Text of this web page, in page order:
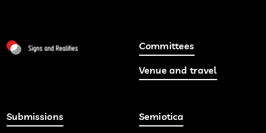
Committees
Venue and travel
Submissions Semiotica